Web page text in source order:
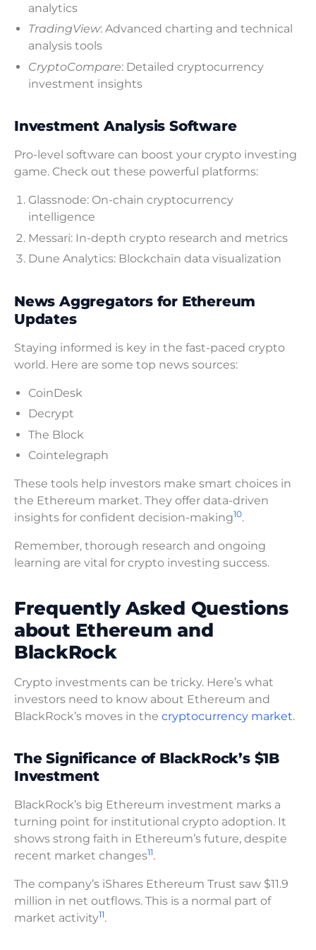
analytics
TradingView: Advanced charting and technical
analysis tools
CryptoCompare: Detailed cryptocurrency
investment insights
Investment Analysis Software
Pro-level software can boost your crypto investing
game. Check out these powerful platforms:
Glassnode: On-chain cryptocurrency
intelligence
Messari: In-depth crypto research and metrics
Dune Analytics: Blockchain data visualization
News Aggregators for Ethereum
Updates
Staying informed is key in the fast-paced crypto
world. Here are some top news sources:
CoinDesk
Decrypt
The Block
Cointelegraph
These tools help investors make smart choices in
the Ethereum market. They offer data-driven
insights for confident decision-making10.
Remember, thorough research and ongoing
learning are vital for crypto investing success.
Frequently Asked Questions
about Ethereum and
BlackRock
Crypto investments can be tricky. Here’s what
investors need to know about Ethereum and
BlackRock’s moves in the cryptocurrency market.
The Significance of BlackRock’s $1B
Investment
BlackRock’s big Ethereum investment marks a
turning point for institutional crypto adoption. It
shows strong faith in Ethereum’s future, despite
recent market changes11.
The company’s iShares Ethereum Trust saw $11.9
million in net outflows. This is a normal part of
market activity11.